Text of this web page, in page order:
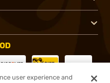
user experience and